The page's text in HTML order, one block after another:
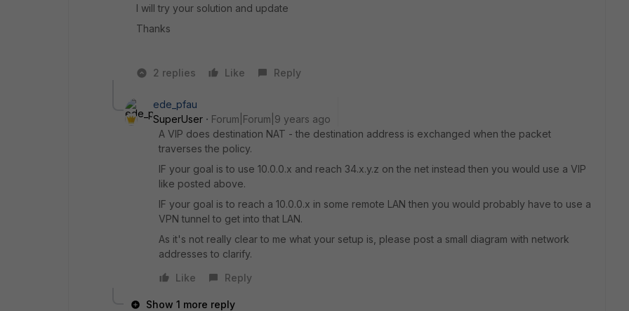
I will try your solution and update
Thanks
2 replies Like Reply
ede_pfau
SuperUser
Forum|Forum|9 years ago
A VIP does destination NAT - the destination address is exchanged when the packet
traverses the policy.
IF your goal is to use 10.0.0.x and reach 34.x.y.z on the net instead then you would use a VIP
like posted above.
IF your goal is to reach a 10.0.0.x in some remote LAN then you would probably have to use a
VPN tunnel to get into that LAN.
As it's not really clear to me what your setup is, please post a small diagram with network
addresses to clarify.
Like
Reply
Show 1 more reply